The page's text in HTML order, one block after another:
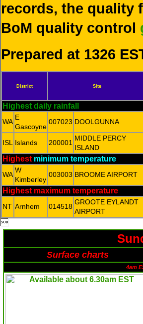
records, the quality
BoM quality control
Prepared at 1326
District Site
Highest daily rainfall
WA
E
Gascoyne
007023 DOOLGUNNA
ISL Islands 200001
MIDDLE PERCY
ISLAND
Highest minimum temperature
WA
W
Kimberley
003003 BROOME AIRPORT
Highest maximum temperature
NT Arnhem 014518
GROOTE EYLANDT
AIRPORT

Surface charts
4am